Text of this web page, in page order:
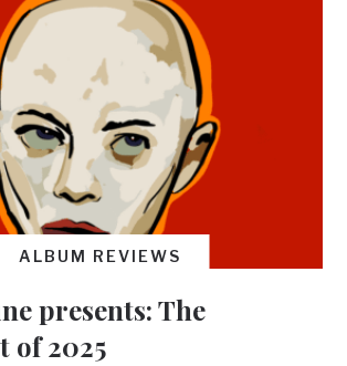
ALBUM REVIEWS
presents: The
of 2025